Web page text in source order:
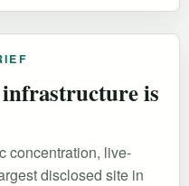
is
concentration, live-
disclosed site in